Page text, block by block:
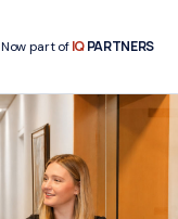
Now part ofIQPARTNERS